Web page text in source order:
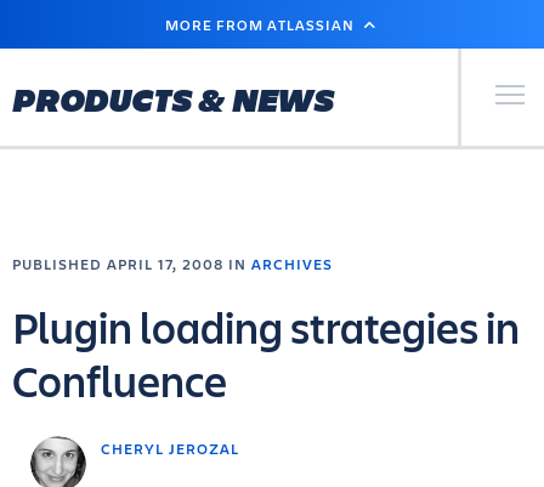
MAIN
MORE FROM ATLASSIAN
PRODUCTS & NEWS Primary
CHERYL JEROZAL
PUBLISHED APRIL 17, 2008 IN ARCHIVES
Plugin loading strategies in
Confluence